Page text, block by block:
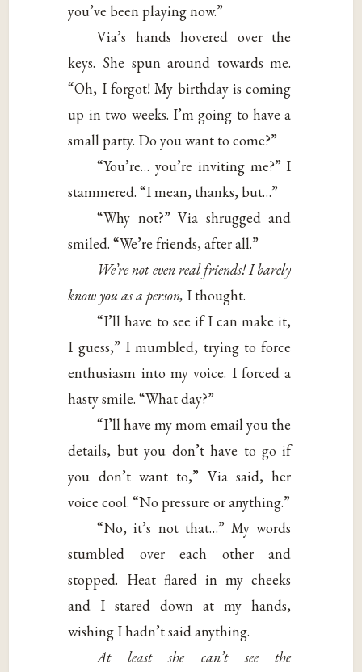
you’ve been playing now.”
Via’s hands hovered over the
keys. She spun around towards me.
“Oh, I forgot! My birthday is coming
up in two weeks. I’m going to have a
small party. Do you want to come?”
“You’re… you’re inviting me?” I
stammered. “I mean, thanks, but…”
“Why not?” Via shrugged and
smiled. “We’re friends, after all.”
We’re not even real friends! I barely
know you as a person, I thought.
“I’ll have to see if I can make it,
I guess,” I mumbled, trying to force
enthusiasm into my voice. I forced a
hasty smile. “What day?”
“I’ll have my mom email you the
details, but you don’t have to go if
you don’t want to,” Via said, her
voice cool. “No pressure or anything.”
“No, it’s not that…” My words
stumbled over each other and
stopped. Heat flared in my cheeks
and I stared down at my hands,
wishing I hadn’t said anything.
At least she can’t see the